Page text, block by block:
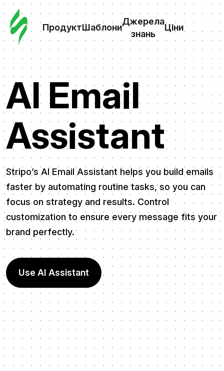
ПродуктШаблони
Джерела
знань
Ціни
Ціни
AI Email
Assistant
Stripo’s AI Email Assistant helps you build emails
faster by automating routine tasks, so you can
focus on strategy and results. Control
customization to ensure every message fits your
brand perfectly.
Use AI Assistant